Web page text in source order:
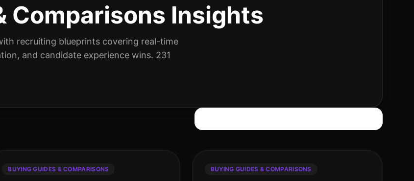
Comparisons Insights
recruiting blueprints covering real-time
and candidate experience wins. 231
Search articles
BUYING GUIDES & COMPARISONS BUYING GUIDES & COMPARISONS